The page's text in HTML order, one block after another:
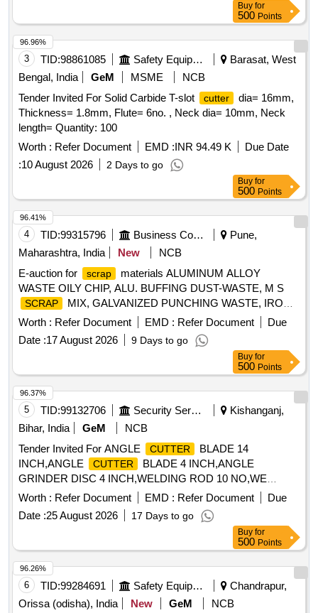
Buy for
500 Points
3 TID:98861085 Safety Equipment\explosives
Barasat, West
Bengal, India
GeM MSME
NCB
Tender Invited For Solid Carbide T-slot
cutter
dia= 16mm,
Thickness= 1.8mm, Flute= 6no. , Neck dia= 10mm, Neck
length= Quantity: 100
Worth : Refer Document EMD :INR 94.49 K
Due Date
:10 August 2026 2 Days to go
96.96%
Buy for
500 Points
4 TID:99315796 Business Consultancy
Pune,
Maharashtra, India
New
NCB
E-auction for
scrap
materials ALUMINUM ALLOY
WASTE OILY CHIP, ALU. BUFFING DUST-WASTE, M S
SCRAP
MIX, GALVANIZED PUNCHING WASTE, IRON
STEEL WASTE (TURN CHIPS), IRON STEEL WASTE
TUBE END CUTS, ZN ALLOY WASTE (ASH POWDER),
AL. EXTRUSION WASTE (DUST), AL ALLOY WASTE
CHIPS, AL ALLOY WASTE – CHIPS WITH IRON,
ALUMINIUM BRONZ FINE DROSS, ALU. BUFFING
DUST-WASTE, BRASS WIRE SCRAP
Worth : Refer Document EMD : Refer Document
Due
Date :17 August 2026 9 Days to go
96.41%
Buy for
500 Points
5 TID:99132706 Security Services
Kishanganj,
Bihar, India
GeM
NCB
Tender Invited For ANGLE
CUTTER
BLADE 14
INCH,ANGLE
CUTTER
BLADE 4 INCH,ANGLE
GRINDER DISC 4 INCH,WELDING ROD 10 NO,WE
Quantity: 1968
Worth : Refer Document EMD : Refer Document
Due
Date :25 August 2026 17 Days to go
96.37%
Buy for
500 Points
6 TID:99284691 Safety Equipment\explosives
Chandrapur,
Orissa (odisha), India
New GeM
NCB
96.26%